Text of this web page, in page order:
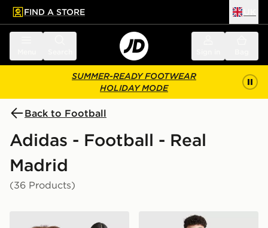
main content
Skip footer
FIND A STORE
SUMMER-READY FOOTWEAR
HOLIDAY MODE
Back to Football
Adidas - Football - Real
Madrid
(36 Products)
adidas Real Madrid 2026/27 Home Shirt Junior
adidas Real Madrid 2026/